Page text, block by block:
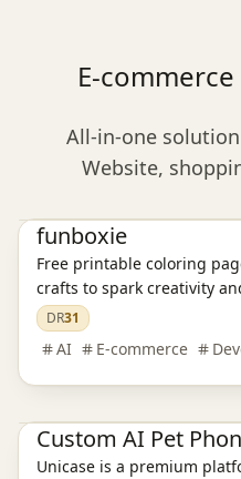
E-
All-in-one
Website,
funboxie
Free printable coloring
crafts to spark creativity
kids.
DR31
AI E-commerce
Custom AI Pet
Unicase is a premium